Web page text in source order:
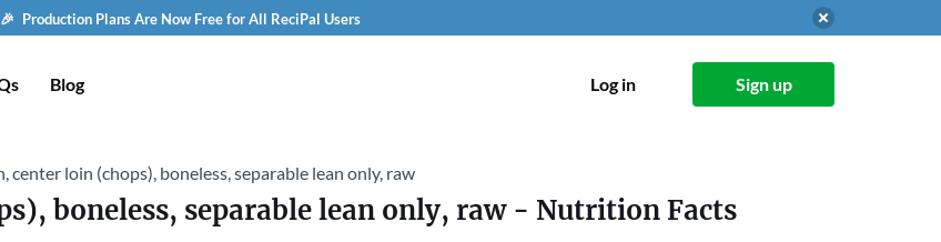
🎉 Production Plans Are Now Free for All ReciPal Users
Blog Log in Sign up
center loin (chops), boneless, separable lean only, raw
boneless, separable lean only, raw- Nutrition Facts